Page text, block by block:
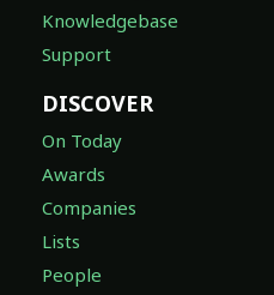
Knowledgebase
Support
DISCOVER
On Today
Awards
Companies
Lists
People